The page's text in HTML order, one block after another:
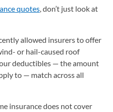
quotes , don’t just look at
allowed insurers to offer
or hail-caused roof
deductibles — the amount
to — match across all
insurance does not cover